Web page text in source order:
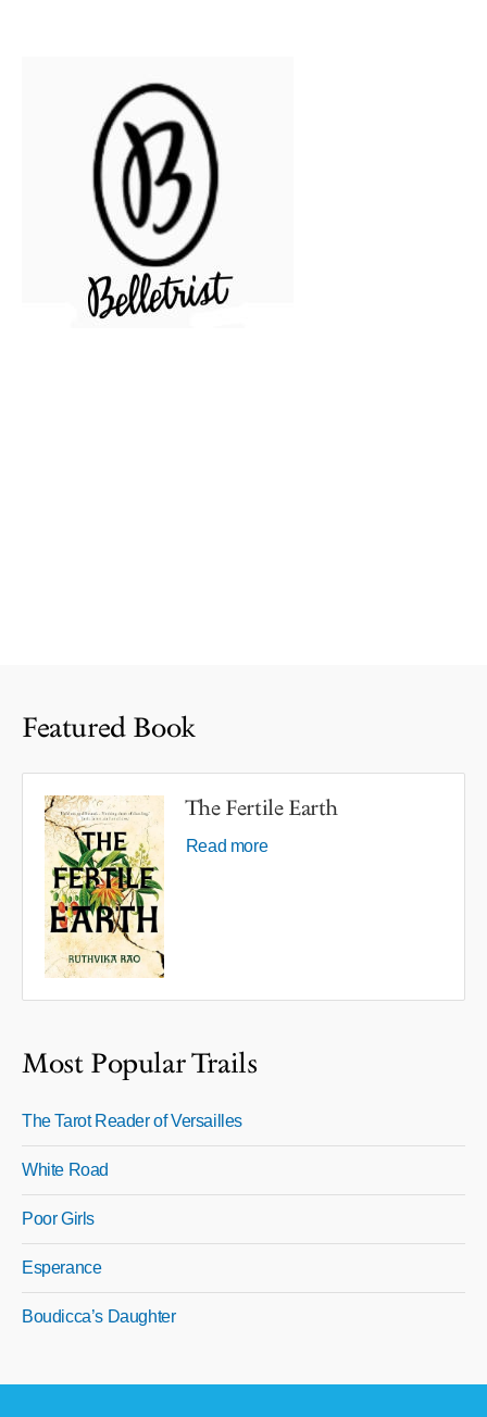
Featured Book
The Fertile Earth
Read more
Most Popular Trails
The Tarot Reader of Versailles
White Road
Poor Girls
Esperance
Boudicca’s Daughter